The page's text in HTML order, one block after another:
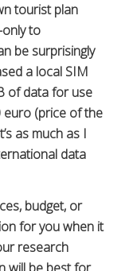
tourist plan
to
be surprisingly
a local SIM
of data for use
(price of the
as much as I
data
budget, or
for you when it
research